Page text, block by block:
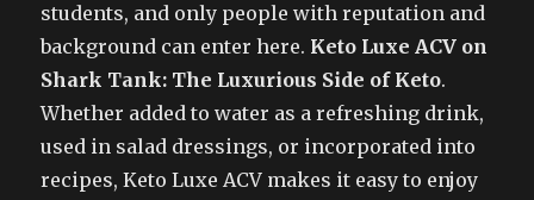
students, and only people with reputation and
background can enter here. Keto Luxe ACV on
Shark Tank: The Luxurious Side of Keto.
Whether added to water as a refreshing drink,
used in salad dressings, or incorporated into
recipes, Keto Luxe ACV makes it easy to enjoy